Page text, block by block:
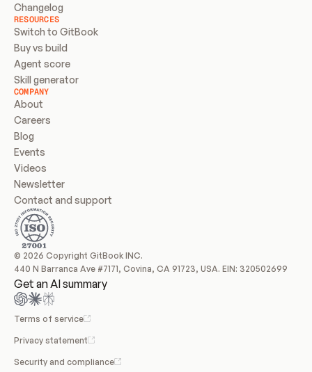
Changelog
RESOURCES
Switch to GitBook
Buy vs build
Agent score
Skill generator
COMPANY
About
Careers
Blog
Events
Videos
Newsletter
Contact and support
© 2026 Copyright GitBook INC.
440 N Barranca Ave #7171, Covina, CA 91723, USA. EIN: 320502699
Get an AI summary
Terms of service
Privacy statement
Security and compliance